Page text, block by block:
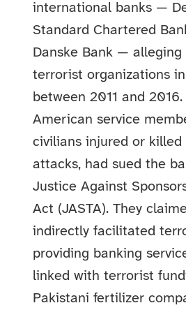
international banks —
Standard Chartered
Danske Bank — alleging
terrorist organizations
between 2011 and
American service
civilians injured or
attacks, had sued the
Justice Against
Act (JASTA). They
indirectly facilitated
providing banking
linked with terrorist
Pakistani fertilizer